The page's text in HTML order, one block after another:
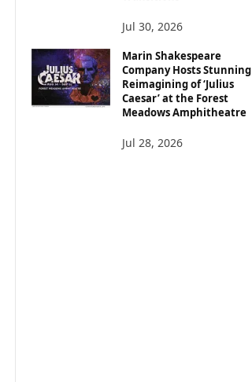
Jul 30, 2026
Marin Shakespeare
Company Hosts Stunning
Reimagining of ‘Julius
Caesar’ at the Forest
Meadows Amphitheatre
Jul 28, 2026